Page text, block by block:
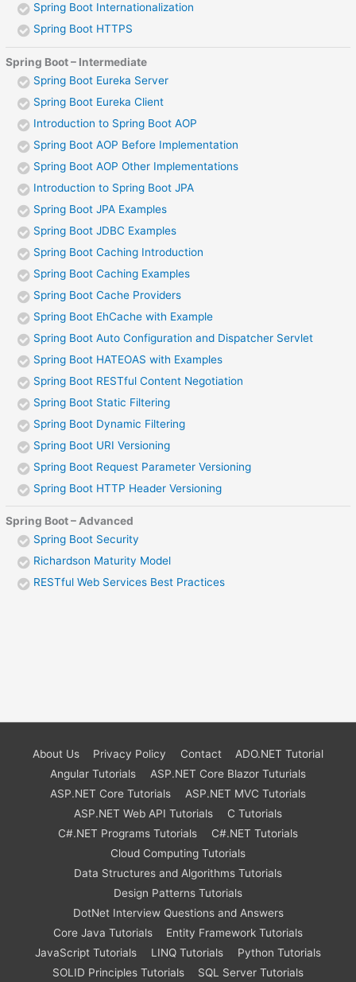
Spring Boot Internationalization
Spring Boot HTTPS
Spring Boot – Intermediate
Spring Boot Eureka Server
Spring Boot Eureka Client
Introduction to Spring Boot AOP
Spring Boot AOP Before Implementation
Spring Boot AOP Other Implementations
Introduction to Spring Boot JPA
Spring Boot JPA Examples
Spring Boot JDBC Examples
Spring Boot Caching Introduction
Spring Boot Caching Examples
Spring Boot Cache Providers
Spring Boot EhCache with Example
Spring Boot Auto Configuration and Dispatcher Servlet
Spring Boot HATEOAS with Examples
Spring Boot RESTful Content Negotiation
Spring Boot Static Filtering
Spring Boot Dynamic Filtering
Spring Boot URI Versioning
Spring Boot Request Parameter Versioning
Spring Boot HTTP Header Versioning
Spring Boot – Advanced
Spring Boot Security
Richardson Maturity Model
RESTful Web Services Best Practices
About Us Privacy Policy Contact
ADO.NET Tutorial
Angular Tutorials
ASP.NET Core Blazor Tuturials
ASP.NET Core Tutorials
ASP.NET MVC Tutorials
ASP.NET Web API Tutorials
C Tutorials
C#.NET Programs Tutorials
C#.NET Tutorials
Cloud Computing Tutorials
Data Structures and Algorithms Tutorials
Design Patterns Tutorials
DotNet Interview Questions and Answers
Core Java Tutorials
Entity Framework Tutorials
JavaScript Tutorials
LINQ Tutorials
Python Tutorials
SOLID Principles Tutorials
SQL Server Tutorials